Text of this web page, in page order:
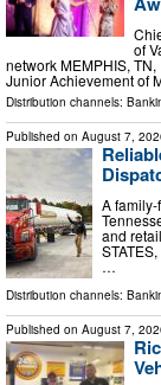
of
network MEMPHIS,
Junior Achievement of
Distribution channels:
Published on August 7,
A
and
…
Distribution channels:
Published on August 7,